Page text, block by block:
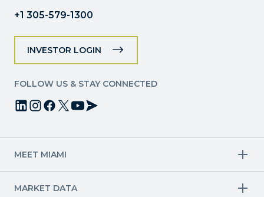
+1 305-579-1300
INVESTOR LOGIN
FOLLOW US & STAY CONNECTED
MEET MIAMI
Aviation & Aerospace
MARKET DATA